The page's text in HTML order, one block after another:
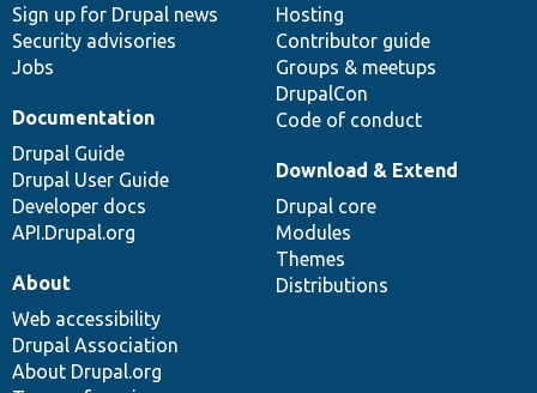
Sign up for Drupal news
Security advisories
Jobs
Hosting
Contributor guide
Groups & meetups
DrupalCon
Code of conduct
Documentation
Drupal Guide
Drupal User Guide
Developer docs
API.Drupal.org
Download & Extend
Drupal core
Modules
Themes
Distributions
About
Web accessibility
Drupal Association
About Drupal.org